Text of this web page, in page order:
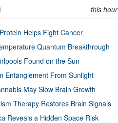
this hour
Helps Fight Cancer
Quantum Breakthrough
Found on the Sun
Entanglement From Sunlight
May Slow Brain Growth
Therapy Restores Brain Signals
Reveals a Hidden Space Risk